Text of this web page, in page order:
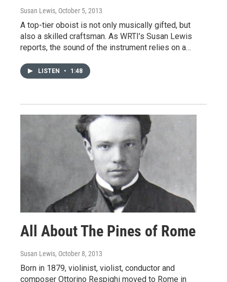
Susan Lewis, October 5, 2013
A top-tier oboist is not only musically gifted, but
also a skilled craftsman. As WRTI’s Susan Lewis
reports, the sound of the instrument relies on a…
LISTEN • 1:48
All About The Pines of Rome
Susan Lewis, October 8, 2013
Born in 1879, violinist, violist, conductor and
composer Ottorino Respighi moved to Rome in